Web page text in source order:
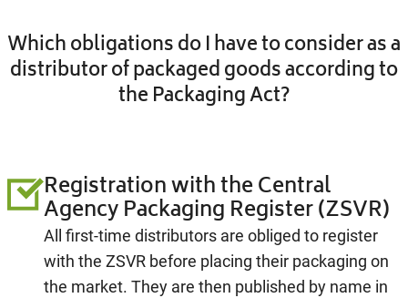
Which obligations do I have to consider as a
distributor of packaged goods according to
the Packaging Act?
Registration with the Central
Agency Packaging Register (ZSVR)
All first-time distributors are obliged to register
with the ZSVR before placing their packaging on
the market. They are then published by name in